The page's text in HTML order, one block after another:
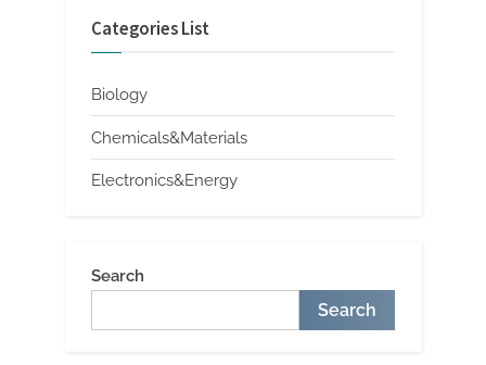
Categories List
Biology
Chemicals&Materials
Electronics&Energy
Search
Search